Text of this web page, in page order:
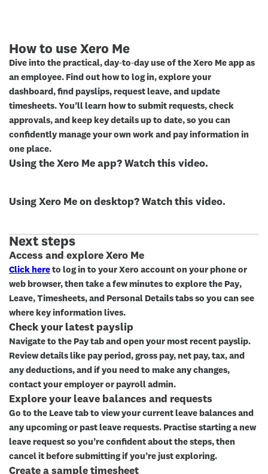
How to use Xero Me
Dive into the practical, day‑to‑day use of the Xero Me app as
an employee. Find out how to log in, explore your
dashboard, find payslips, request leave, and update
timesheets. You’ll learn how to submit requests, check
approvals, and keep key details up to date, so you can
confidently manage your own work and pay information in
one place.
Using the Xero Me app? Watch this video.
Using Xero Me on desktop? Watch this video.
Next steps
Access and explore Xero Me
Click here to log in to your Xero account on your phone or
web browser, then take a few minutes to explore the Pay,
Leave, Timesheets, and Personal Details tabs so you can see
where key information lives.
Check your latest payslip
Navigate to the Pay tab and open your most recent payslip.
Review details like pay period, gross pay, net pay, tax, and
any deductions, and if you need to make any changes,
contact your employer or payroll admin.
Explore your leave balances and requests
Go to the Leave tab to view your current leave balances and
any upcoming or past leave requests. Practise starting a new
leave request so you’re confident about the steps, then
cancel it before submitting if you’re just exploring.
Create a sample timesheet